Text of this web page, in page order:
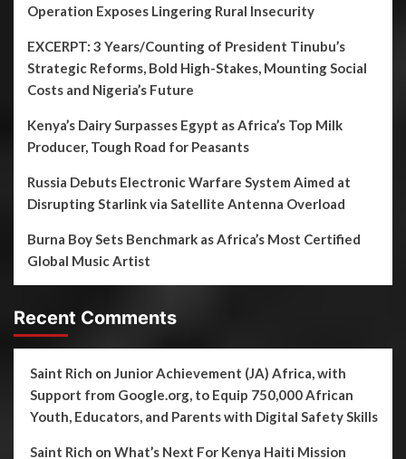
Operation Exposes Lingering Rural Insecurity
EXCERPT: 3 Years/Counting of President Tinubu’s
Strategic Reforms, Bold High-Stakes, Mounting Social
Costs and Nigeria’s Future
Kenya’s Dairy Surpasses Egypt as Africa’s Top Milk
Producer, Tough Road for Peasants
Russia Debuts Electronic Warfare System Aimed at
Disrupting Starlink via Satellite Antenna Overload
Burna Boy Sets Benchmark as Africa’s Most Certified
Global Music Artist
Recent Comments
Saint Rich on Junior Achievement (JA) Africa, with
Support from Google.org, to Equip 750,000 African
Youth, Educators, and Parents with Digital Safety Skills
Saint Rich on What’s Next For Kenya Haiti Mission